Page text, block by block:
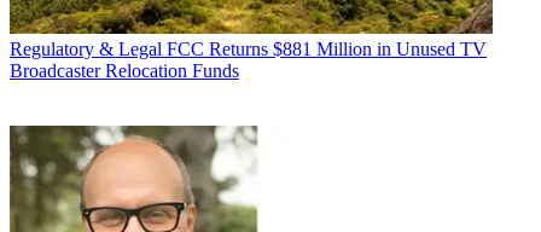
Regulatory & Legal FCC Returns $881 Million in Unused TV
Broadcaster Relocation Funds